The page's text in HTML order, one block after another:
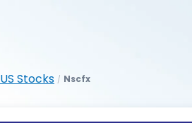
US Stocks / Nscfx